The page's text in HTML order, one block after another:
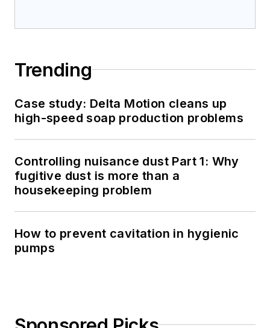
Trending
Case study: Delta Motion cleans up
high-speed soap production problems
Controlling nuisance dust Part 1: Why
fugitive dust is more than a
housekeeping problem
How to prevent cavitation in hygienic
pumps